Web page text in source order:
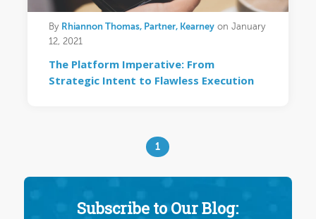
By Rhiannon Thomas, Partner, Kearneyon January
12, 2021
The Platform Imperative: From
Strategic Intent to Flawless Execution
1
Subscribe to Our Blog: